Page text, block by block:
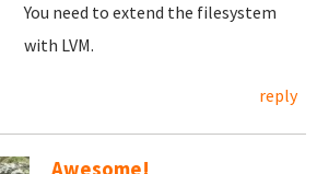
You need to extend the filesystem
with LVM.
reply